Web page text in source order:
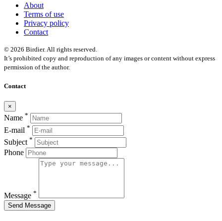
About
Terms of use
Privacy policy
Contact
© 2026 Birdier. All rights reserved.
It’s prohibited copy and reproduction of any images or content without express
permission of the author.
Contact
×
Name *
E-mail *
Subject *
Phone
Message *
Send Message